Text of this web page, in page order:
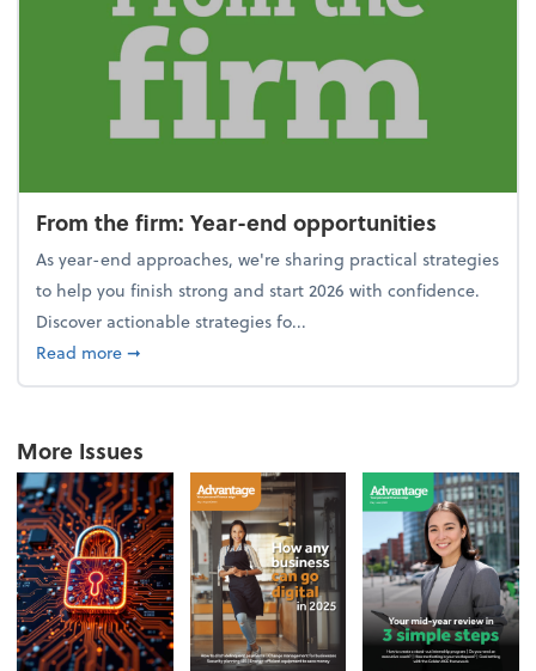
From the firm: Year-end opportunities
As year-end approaches, we're sharing practical strategies
to help you finish strong and start 2026 with confidence.
Discover actionable strategies fo...
Read moreabout From the firm: Year-end opportunities
➞
More Issues